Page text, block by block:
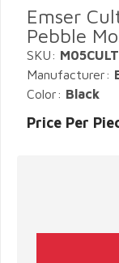
Emser
Pebble
SKU:
Manufacturer:
Color: Black
Price Per